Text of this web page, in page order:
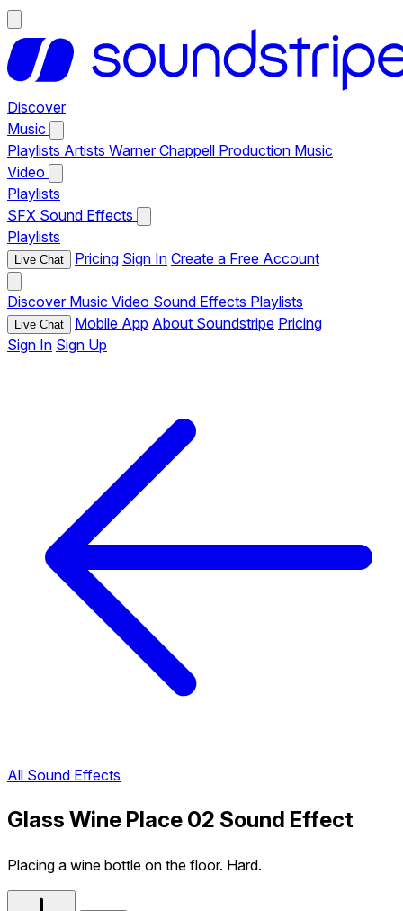
Discover
Music
Playlists Artists Warner Chappell Production Music
Video
Playlists
SFX Sound Effects
Playlists
Live Chat Pricing Sign In Create a Free Account
Discover Music Video Sound Effects Playlists
Live Chat Mobile App About Soundstripe Pricing
Sign In Sign Up
All Sound Effects
Glass Wine Place 02 Sound Effect
Placing a wine bottle on the floor. Hard.